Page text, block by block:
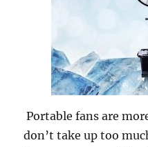
Portable fans are
don’t take up too